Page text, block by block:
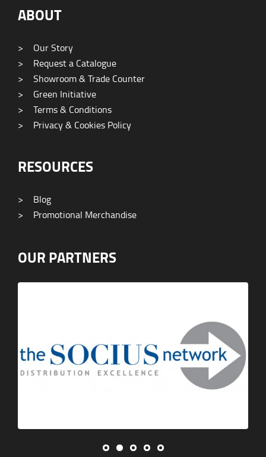
ABOUT
>
Our Story
>
Request a Catalogue
>
Showroom & Trade Counter
>
Green Initiative
>
Terms & Conditions
>
Privacy & Cookies Policy
RESOURCES
>
Blog
>
Promotional Merchandise
OUR PARTNERS